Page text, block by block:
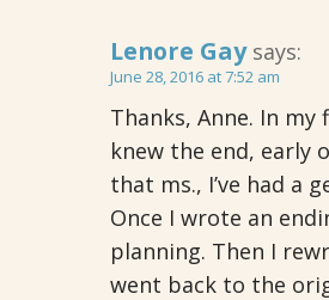
Lenore Gay says:
June 28, 2016 at 7:52 am
Thanks, Anne. In my
knew the end, early
that ms., I’ve had a
Once I wrote an
planning. Then I
went back to the